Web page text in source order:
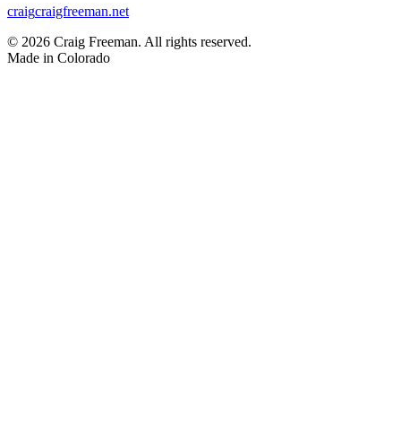
craigcraigfreeman.net
© 2026 Craig Freeman. All rights reserved.
Made in Colorado